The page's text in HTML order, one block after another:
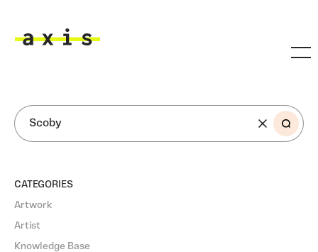
SEARCH
CATEGORIES
Artwork
Artist
Knowledge Base